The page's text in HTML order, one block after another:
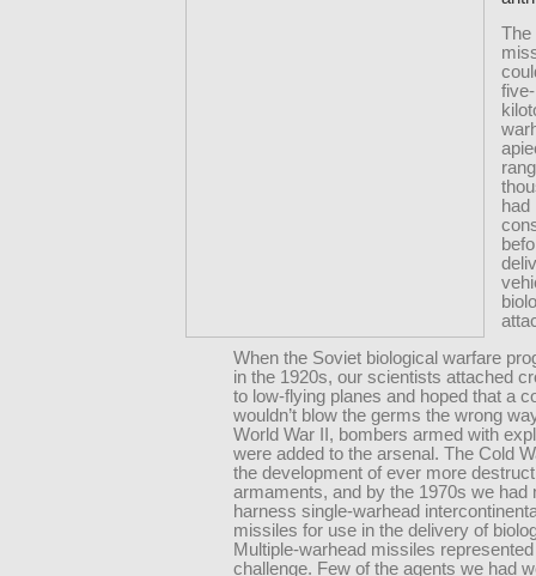
The
had
When the Soviet biological warfare
in the 1920s, our scientists attached
to low-flying planes and hoped that a
wouldn’t blow the germs the wrong
World War II, bombers armed with
were added to the arsenal. The Cold
the development of ever more
armaments, and by the 1970s we had
harness single-warhead
missiles for use in the delivery of
Multiple-warhead missiles
challenge. Few of the agents we had